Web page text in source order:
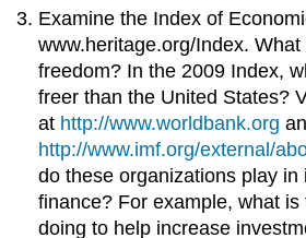
Examine the Index of
www.heritage.org/Index.
freedom? In the 2009 Index,
freer than the United States?
at http://www.worldbank.org
http://www.imf.org/external/
do these organizations play in
finance? For example, what
doing to help increase